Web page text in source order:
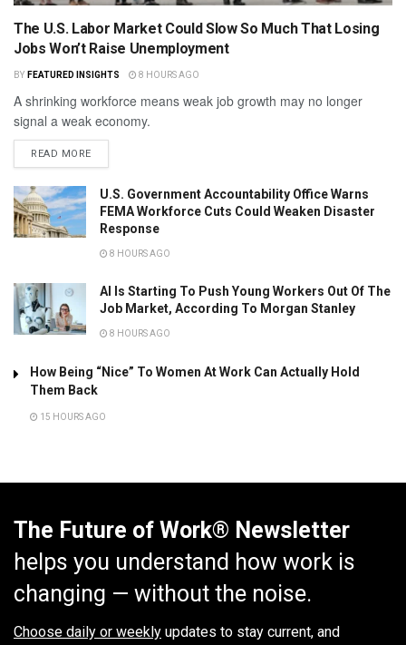
The U.S. Labor Market Could Slow So Much That Losing
Jobs Won’t Raise Unemployment
BY FEATURED INSIGHTS 8 HOURS AGO
A shrinking workforce means weak job growth may no longer
signal a weak economy.
READ MORE
U.S. Government Accountability Office Warns
FEMA Workforce Cuts Could Weaken Disaster
Response
8 HOURS AGO
AI Is Starting To Push Young Workers Out Of The
Job Market, According To Morgan Stanley
8 HOURS AGO
How Being “Nice” To Women At Work Can Actually Hold
Them Back
15 HOURS AGO
The Future of Work® Newsletter
helps you understand how work is
changing — without the noise.
Choose daily or weekly updates to stay current, and